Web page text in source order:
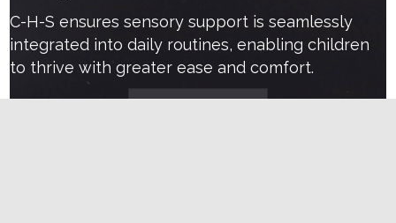
C-H-S ensures sensory support is seamlessly
integrated into daily routines, enabling children
to thrive with greater ease and comfort.